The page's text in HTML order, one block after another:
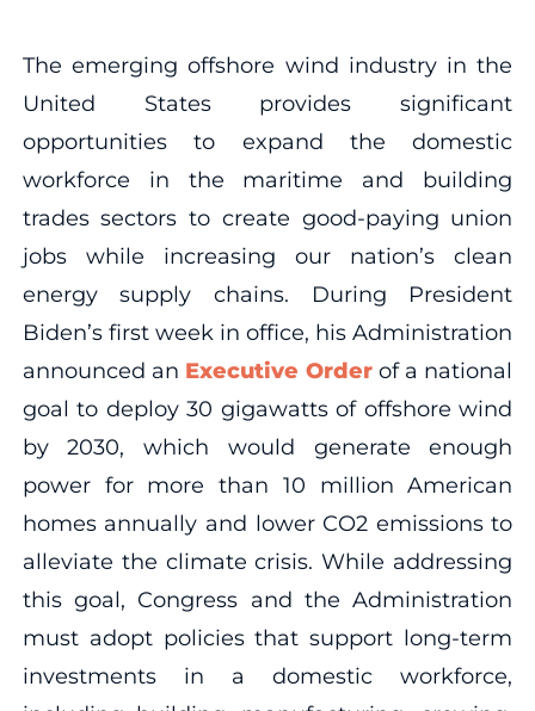
The emerging offshore wind industry in the
United States provides significant
opportunities to expand the domestic
workforce in the maritime and building
trades sectors to create good-paying union
jobs while increasing our nation’s clean
energy supply chains. During President
Biden’s first week in office, his Administration
announced an Executive Orderof a national
goal to deploy 30 gigawatts of offshore wind
by 2030, which would generate enough
power for more than 10 million American
homes annually and lower CO2 emissions to
alleviate the climate crisis. While addressing
this goal, Congress and the Administration
must adopt policies that support long-term
investments in a domestic workforce,